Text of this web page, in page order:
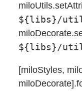
${libs}/
${libs}/
[miloStyles,